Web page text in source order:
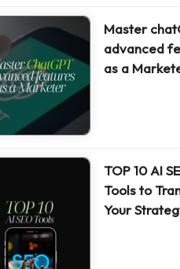
Master
advanced
as a
TOP 10 AI
Tools to
Your